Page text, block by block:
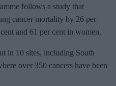
follows a study that
cancer mortality by 26 per
and 61 per cent in women.
in 10 sites, including South
over 350 cancers have been